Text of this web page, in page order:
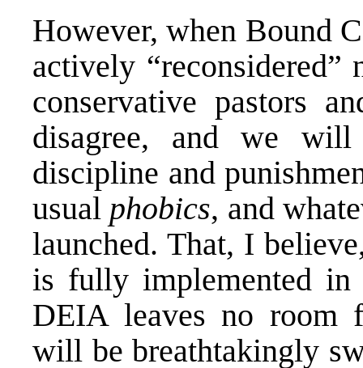
However, when Bound
actively
conservative pastors
disagree, and we
discipline and
usual phobics, and
launched. That, I
is fully implemented in
DEIA leaves no room
will be breathtakingly